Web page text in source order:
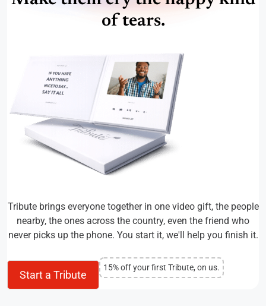
of tears.
Tribute brings everyone together in one video gift, the people
nearby, the ones across the country, even the friend who
never picks up the phone. You start it, we'll help you finish it.
Start a Tribute
15% off your first Tribute, on us.